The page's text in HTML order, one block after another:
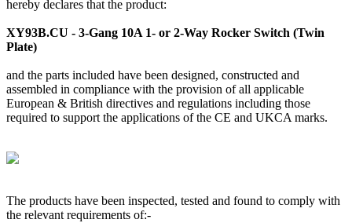
hereby declares that the product:
XY93B.CU - 3-Gang 10A 1- or 2-Way Rocker Switch (Twin
Plate)
and the parts included have been designed, constructed and
assembled in compliance with the provision of all applicable
European & British directives and regulations including those
required to support the applications of the CE and UKCA marks.
The products have been inspected, tested and found to comply with
the relevant requirements of:-